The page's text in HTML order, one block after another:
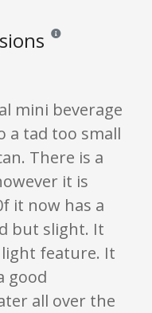
Reviews and ratings
mini beverage
a tad too small
There is a
it is
it now has a
but slight. It
feature. It
good
all over the